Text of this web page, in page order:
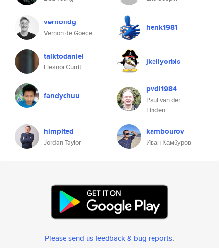
vernondg
Vernon de Goede
henk1981
talktodaniel
Eleanor Currit
jkellyorbis
fandychuu
pvdl1984
Paul van der
Linden
himplted
Jordan Taylor
kambourov
Иван Камбуров
Please send us feedback & bug reports.